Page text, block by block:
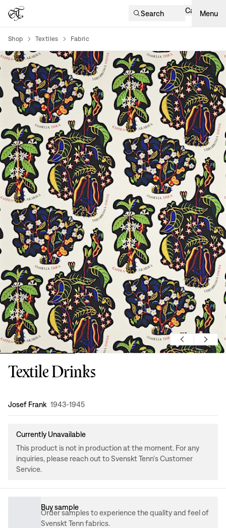
Search Cart Menu
Shop Textiles Fabric
Textile Drinks
Design:
Josef Frank 1943-1945
Currently Unavailable
This product is not in production at the moment. For any
inquiries, please reach out to Svenskt Tenn's Customer
Service.
Buy sample
Order samples to experience the quality and feel of
Svenskt Tenn fabrics.